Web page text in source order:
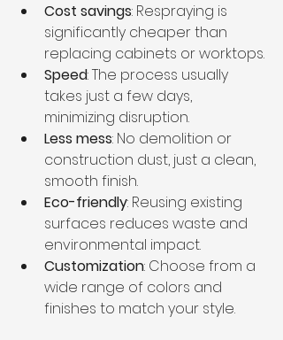
Cost savings: Respraying is
significantly cheaper than
replacing cabinets or worktops.
Speed: The process usually
takes just a few days,
minimizing disruption.
Less mess: No demolition or
construction dust, just a clean,
smooth finish.
Eco-friendly: Reusing existing
surfaces reduces waste and
environmental impact.
Customization: Choose from a
wide range of colors and
finishes to match your style.